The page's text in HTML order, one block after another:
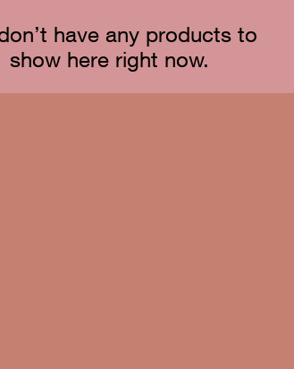
have any products to
show here right now.